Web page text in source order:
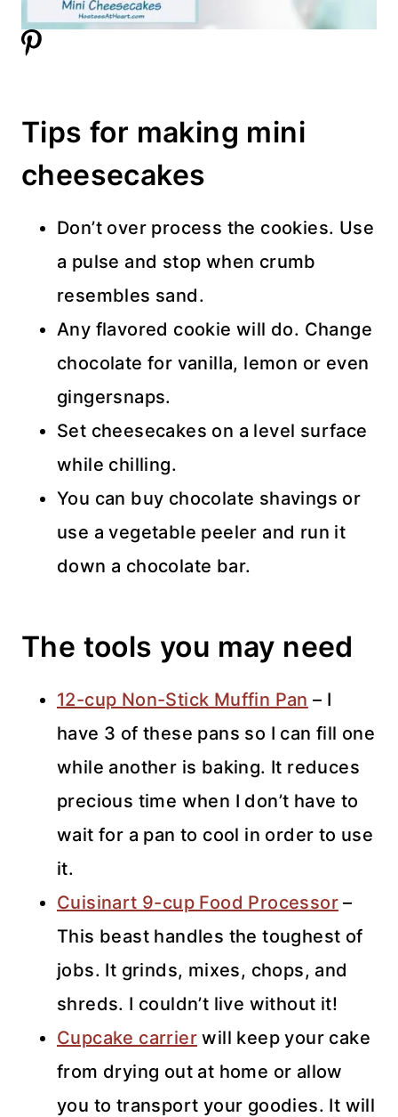
Tips for making mini
cheesecakes
Don’t over process the cookies. Use
a pulse and stop when crumb
resembles sand.
Any flavored cookie will do. Change
chocolate for vanilla, lemon or even
gingersnaps.
Set cheesecakes on a level surface
while chilling.
You can buy chocolate shavings or
use a vegetable peeler and run it
down a chocolate bar.
The tools you may need
12-cup Non-Stick Muffin Pan – I
have 3 of these pans so I can fill one
while another is baking. It reduces
precious time when I don’t have to
wait for a pan to cool in order to use
it.
Cuisinart 9-cup Food Processor –
This beast handles the toughest of
jobs. It grinds, mixes, chops, and
shreds. I couldn’t live without it!
Cupcake carrier will keep your cake
from drying out at home or allow
you to transport your goodies. It will